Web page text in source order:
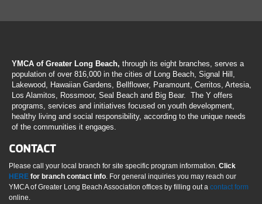
YMCA of Greater Long Beach, through its eight branches, serves a
population of over 816,000 in the cities of Long Beach, Signal Hill,
Lakewood, Hawaiian Gardens, Bellflower, Paramount, Cerritos, Artesia,
Los Alamitos, Rossmoor, Seal Beach and Big Bear. The Y offers
programs, services and initiatives focused on youth development,
healthy living and social responsibility, according to the unique needs
of the communities it engages.
CONTACT
Please call your local branch for site specific program information. Click
HERE for branch contact info. For general inquiries you may reach our
YMCA of Greater Long Beach Association offices by filling out a contact form
online.